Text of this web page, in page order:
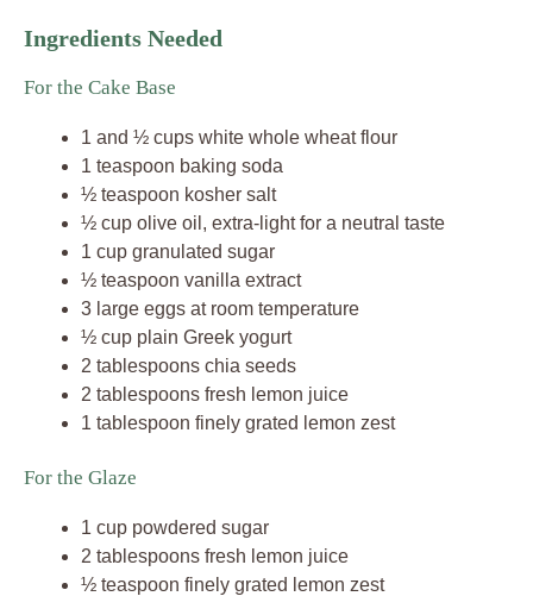
Ingredients Needed
For the Cake Base
1 and ½ cups white whole wheat flour
1 teaspoon baking soda
½ teaspoon kosher salt
½ cup olive oil, extra-light for a neutral taste
1 cup granulated sugar
½ teaspoon vanilla extract
3 large eggs at room temperature
½ cup plain Greek yogurt
2 tablespoons chia seeds
2 tablespoons fresh lemon juice
1 tablespoon finely grated lemon zest
For the Glaze
1 cup powdered sugar
2 tablespoons fresh lemon juice
½ teaspoon finely grated lemon zest